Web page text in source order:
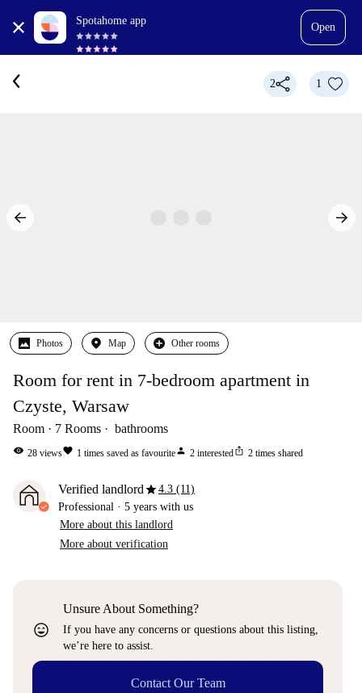
Spotahome app
Open
2 1
Photos Map Other rooms
Room for rent in 7-bedroom apartment in
Czyste, Warsaw
Room 7 Rooms bathrooms
visibility 28 viewsfavorite 1 times saved as favouriteperson 2 interestedios_share 2 times shared
Verified landlordstar4.3 (11)
Professional · 5 years with us
More about this landlord
More about verification
sentiment_very_satisfied
Unsure About Something?
If you have any concerns or questions about this listing,
we’re here to assist.
Contact Our Team